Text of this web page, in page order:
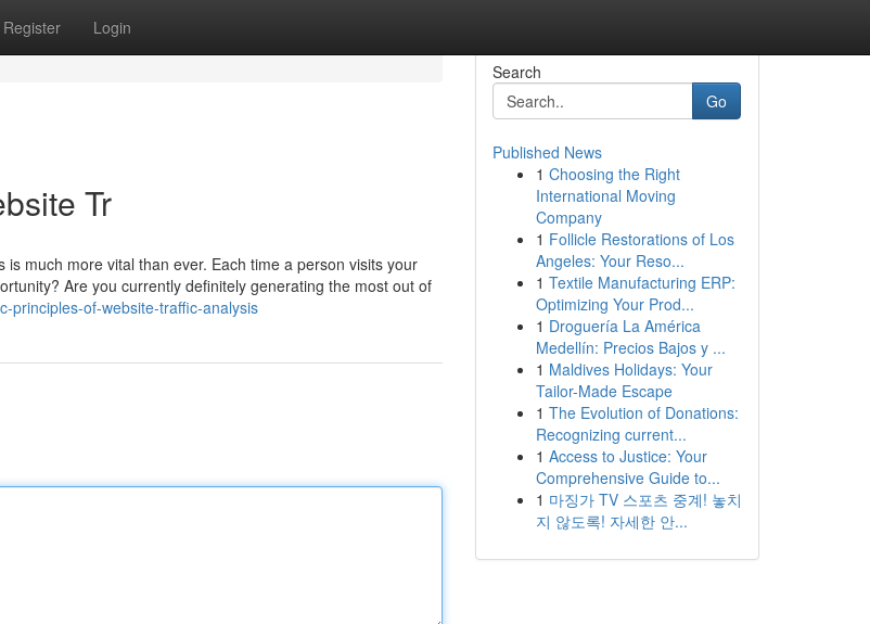
Register Login
Tr
much more vital than ever. Each time a person visits your
Are you currently definitely generating the most out of
principles-of-website-traffic-analysis
Search
Go
Published News
1 Choosing the Right
International Moving
Company
1 Follicle Restorations of Los
Angeles: Your Reso...
1 Textile Manufacturing ERP:
Optimizing Your Prod...
1 Droguería La América
Medellín: Precios Bajos y ...
1 Maldives Holidays: Your
Tailor-Made Escape
1 The Evolution of Donations:
Recognizing current...
1 Access to Justice: Your
Comprehensive Guide to...
1 마징가 TV 스포츠 중계! 놓치
지 않도록! 자세한 안...